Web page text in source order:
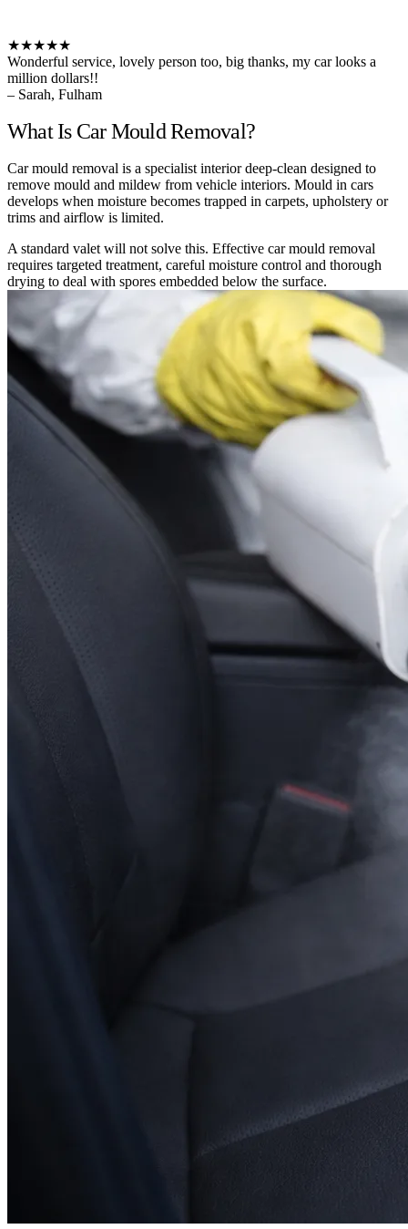
★★★★★
Wonderful service, lovely person too, big thanks, my car looks a
million dollars!!
– Sarah, Fulham
What Is Car Mould Removal?
Car mould removal is a specialist interior deep-clean designed to
remove mould and mildew from vehicle interiors. Mould in cars
develops when moisture becomes trapped in carpets, upholstery or
trims and airflow is limited.
A standard valet will not solve this. Effective car mould removal
requires targeted treatment, careful moisture control and thorough
drying to deal with spores embedded below the surface.